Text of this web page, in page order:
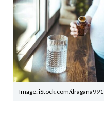
Image: iStock.com/dragana991